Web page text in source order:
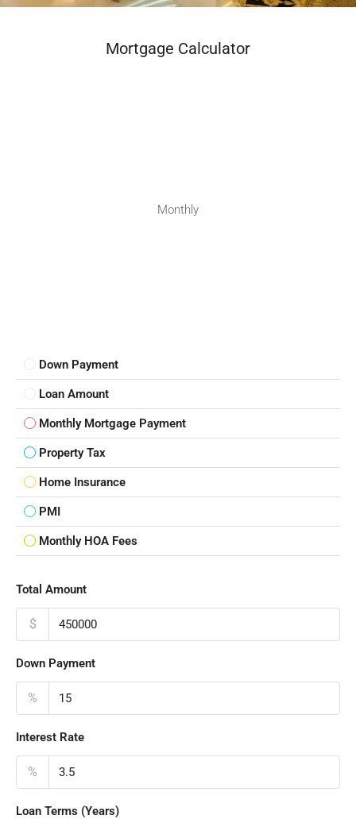
Mortgage Calculator
Monthly
Down Payment
Loan Amount
Monthly Mortgage Payment
Property Tax
Home Insurance
PMI
Monthly HOA Fees
Total Amount
$
Down Payment
%
Interest Rate
%
Loan Terms (Years)